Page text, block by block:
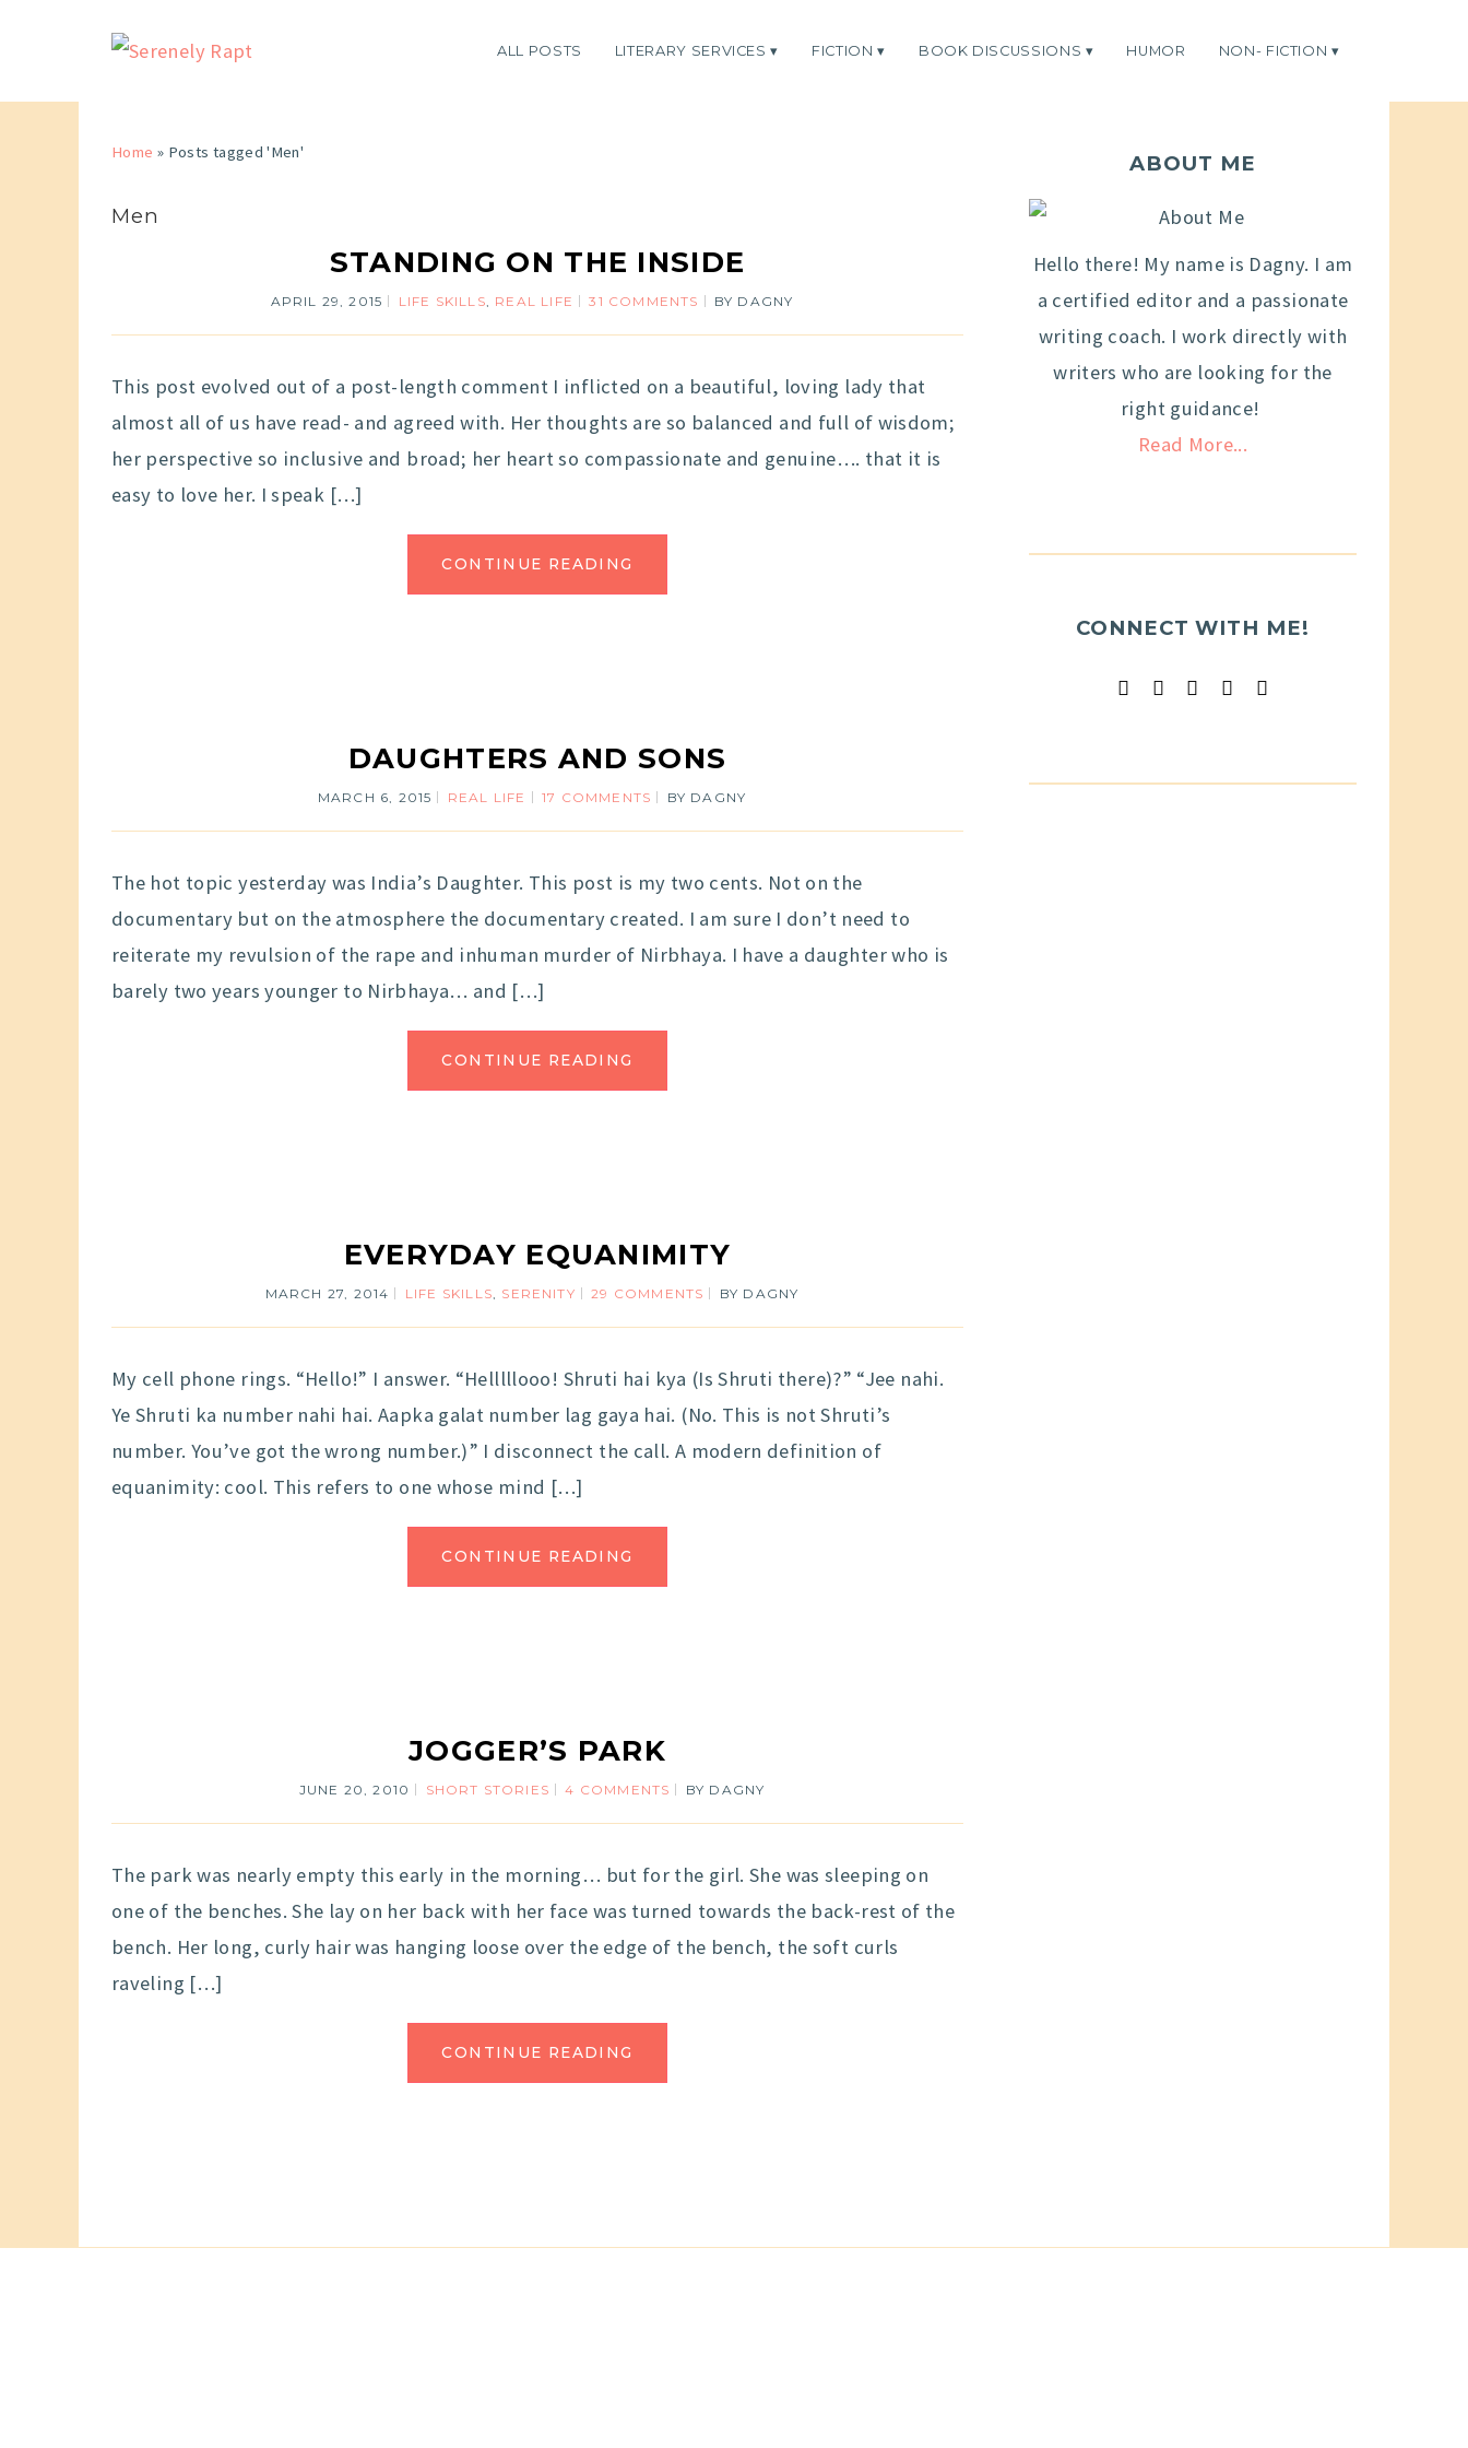
ALL POSTS LITERARY SERVICES FICTION BOOK DISCUSSIONS HUMOR NON- FICTION
Home » Posts tagged 'Men'
Men
STANDING ON THE INSIDE
APRIL 29, 2015 LIFE SKILLS, REAL LIFE 31 COMMENTS BY DAGNY
This post evolved out of a post-length comment I inflicted on a beautiful, loving lady that
almost all of us have read- and agreed with. Her thoughts are so balanced and full of wisdom;
her perspective so inclusive and broad; her heart so compassionate and genuine…. that it is
easy to love her. I speak […]
CONTINUE READING
DAUGHTERS AND SONS
MARCH 6, 2015 REAL LIFE 17 COMMENTS BY DAGNY
The hot topic yesterday was India’s Daughter. This post is my two cents. Not on the
documentary but on the atmosphere the documentary created. I am sure I don’t need to
reiterate my revulsion of the rape and inhuman murder of Nirbhaya. I have a daughter who is
barely two years younger to Nirbhaya… and […]
CONTINUE READING
EVERYDAY EQUANIMITY
MARCH 27, 2014 LIFE SKILLS, SERENITY 29 COMMENTS BY DAGNY
My cell phone rings. “Hello!” I answer. “Helllllooo! Shruti hai kya (Is Shruti there)?” “Jee nahi.
Ye Shruti ka number nahi hai. Aapka galat number lag gaya hai. (No. This is not Shruti’s
number. You’ve got the wrong number.)” I disconnect the call. A modern definition of
equanimity: cool. This refers to one whose mind […]
CONTINUE READING
JOGGER’S PARK
JUNE 20, 2010 SHORT STORIES 4 COMMENTS BY DAGNY
The park was nearly empty this early in the morning… but for the girl. She was sleeping on
one of the benches. She lay on her back with her face was turned towards the back-rest of the
bench. Her long, curly hair was hanging loose over the edge of the bench, the soft curls
raveling […]
CONTINUE READING
ABOUT ME
Hello there! My name is Dagny. I am
a certified editor and a passionate
writing coach. I work directly with
writers who are looking for the
right guidance!
Read More...
CONNECT WITH ME!